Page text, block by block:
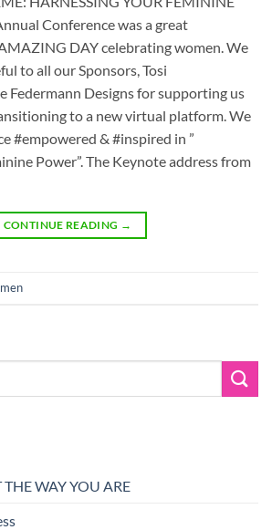
Conference was a great
DAY celebrating women. We
to all our Sponsors, Tosi
Federmann Designs for supporting us
to a new virtual platform. We
#empowered & #inspired in ”
Power”. The Keynote address from
CONTINUE READING →
THE WAY YOU ARE